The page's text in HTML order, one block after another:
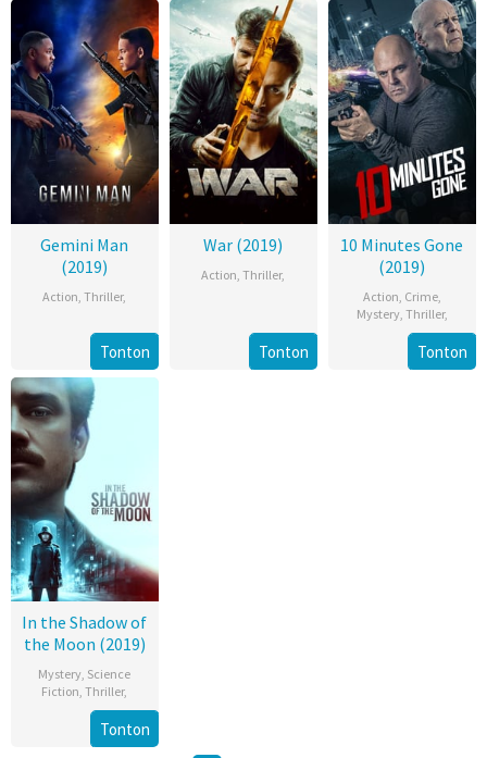
Gemini Man
(2019)
Action ,Thriller,
Tonton
War (2019)
Action ,Thriller,
Tonton
10 Minutes Gone
(2019)
Action Crime,
Mystery, Thriller,
Tonton
In the Shadow of
the Moon (2019)
Mystery Science
Fiction ,Thriller,
Tonton